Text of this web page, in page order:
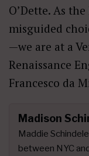
O’Dette. As
misguided
—we are at a
Renaissance
Francesco da
Madison
Maddie
between NYC